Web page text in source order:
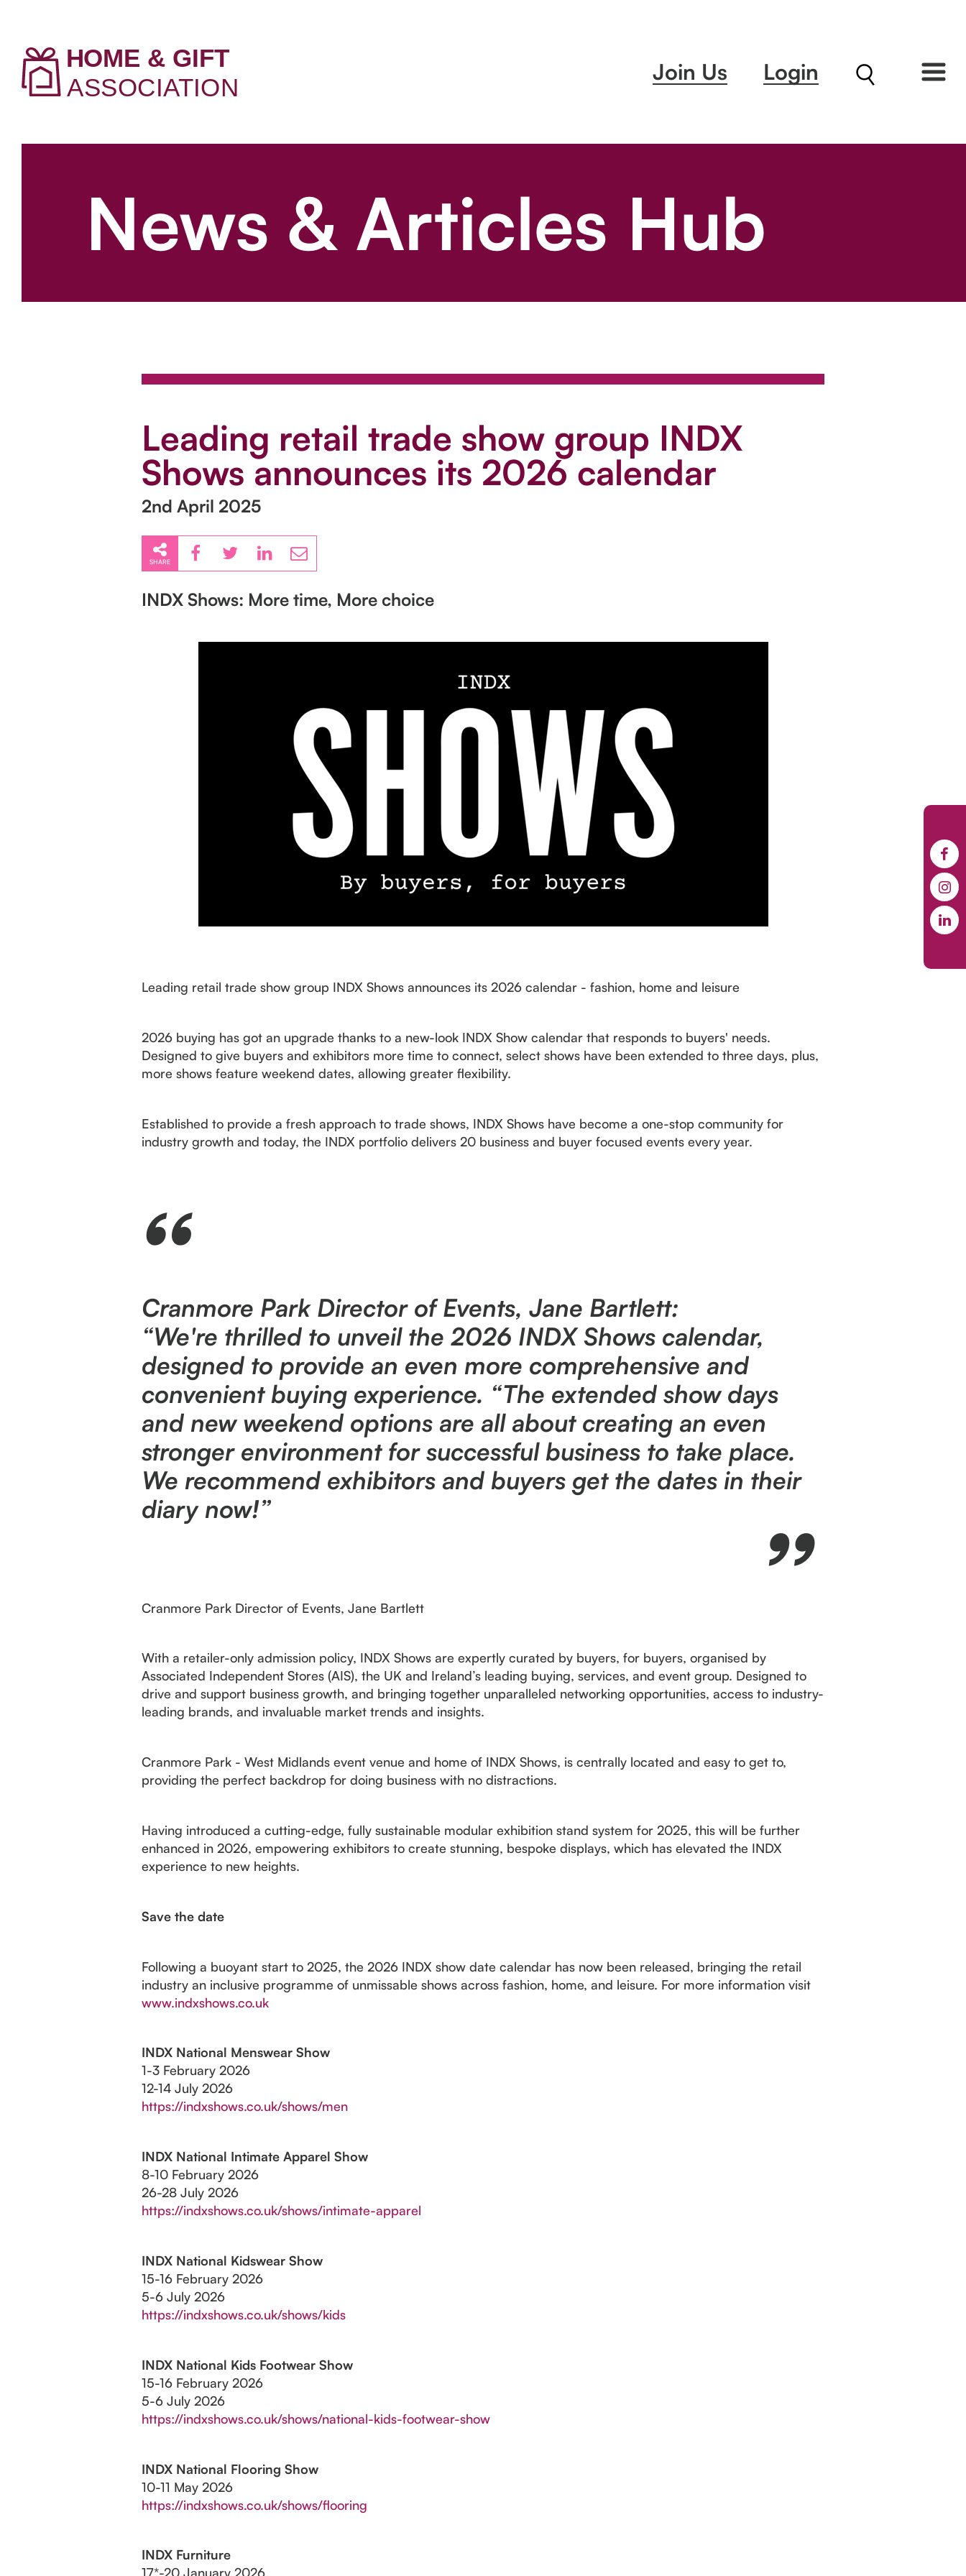
Join Us Login
News & Articles Hub
Leading retail trade show group INDX
Shows announces its 2026 calendar
2nd April 2025
SHARE
INDX Shows: More time, More choice
Leading retail trade show group INDX Shows announces its 2026 calendar - fashion, home and leisure
2026 buying has got an upgrade thanks to a new-look INDX Show calendar that responds to buyers' needs.
Designed to give buyers and exhibitors more time to connect, select shows have been extended to three days, plus,
more shows feature weekend dates, allowing greater flexibility.
Established to provide a fresh approach to trade shows, INDX Shows have become a one-stop community for
industry growth and today, the INDX portfolio delivers 20 business and buyer focused events every year.
Cranmore Park Director of Events, Jane Bartlett:
“We're thrilled to unveil the 2026 INDX Shows calendar,
designed to provide an even more comprehensive and
convenient buying experience. “The extended show days
and new weekend options are all about creating an even
stronger environment for successful business to take place.
We recommend exhibitors and buyers get the dates in their
diary now!”
Cranmore Park Director of Events, Jane Bartlett
With a retailer-only admission policy, INDX Shows are expertly curated by buyers, for buyers, organised by
Associated Independent Stores (AIS), the UK and Ireland’s leading buying, services, and event group. Designed to
drive and support business growth, and bringing together unparalleled networking opportunities, access to industry-
leading brands, and invaluable market trends and insights.
Cranmore Park - West Midlands event venue and home of INDX Shows, is centrally located and easy to get to,
providing the perfect backdrop for doing business with no distractions.
Having introduced a cutting-edge, fully sustainable modular exhibition stand system for 2025, this will be further
enhanced in 2026, empowering exhibitors to create stunning, bespoke displays, which has elevated the INDX
experience to new heights.
Save the date
Following a buoyant start to 2025, the 2026 INDX show date calendar has now been released, bringing the retail
industry an inclusive programme of unmissable shows across fashion, home, and leisure. For more information visit
www.indxshows.co.uk
INDX National Menswear Show
1-3 February 2026
12-14 July 2026
https://indxshows.co.uk/shows/men
INDX National Intimate Apparel Show
8-10 February 2026
26-28 July 2026
https://indxshows.co.uk/shows/intimate-apparel
INDX National Kidswear Show
15-16 February 2026
5-6 July 2026
https://indxshows.co.uk/shows/kids
INDX National Kids Footwear Show
15-16 February 2026
5-6 July 2026
https://indxshows.co.uk/shows/national-kids-footwear-show
INDX National Flooring Show
10-11 May 2026
https://indxshows.co.uk/shows/flooring
INDX Furniture
17*-20 January 2026